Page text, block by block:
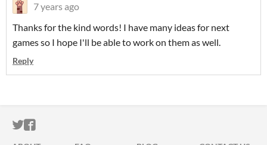
7 years ago
Thanks for the kind words! I have many ideas for next
games so I hope I'll be able to work on them as well.
Reply
ITCH.IO ON TWITTER
ITCH.IO ON FACEBOOK